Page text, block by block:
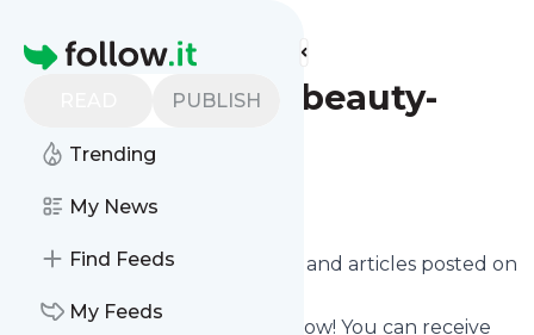
Homepage
PUBLISH
Trending
My News
Find Feeds
My Feeds
Find more feeds
Origaniblogsbeauty-
advice
Follow
Want to know the latest news and articles posted on
Then subscribe to their feed now! You can receive